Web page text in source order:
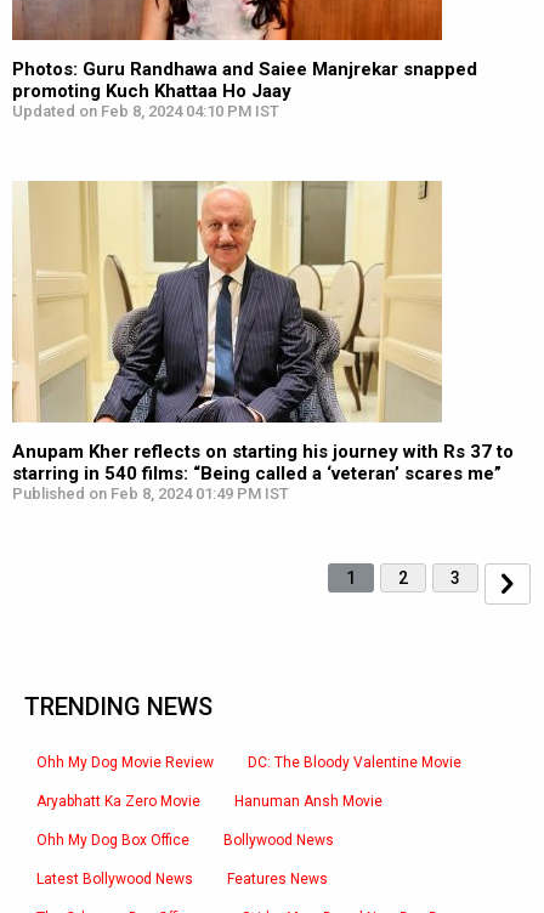
Photos: Guru Randhawa and Saiee Manjrekar snapped
promoting Kuch Khattaa Ho Jaay
Updated on Feb 8, 2024 04:10 PM IST
Anupam Kher reflects on starting his journey with Rs 37 to
starring in 540 films: “Being called a ‘veteran’ scares me”
Published on Feb 8, 2024 01:49 PM IST
1 2 3
TRENDING NEWS
Ohh My Dog Movie Review DC: The Bloody Valentine Movie
Aryabhatt Ka Zero Movie Hanuman Ansh Movie
Ohh My Dog Box Office Bollywood News
Latest Bollywood News Features News